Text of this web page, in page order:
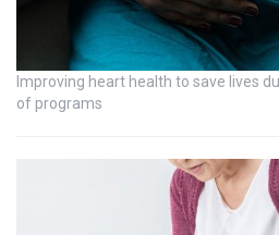
Improving heart health to save lives
of programs